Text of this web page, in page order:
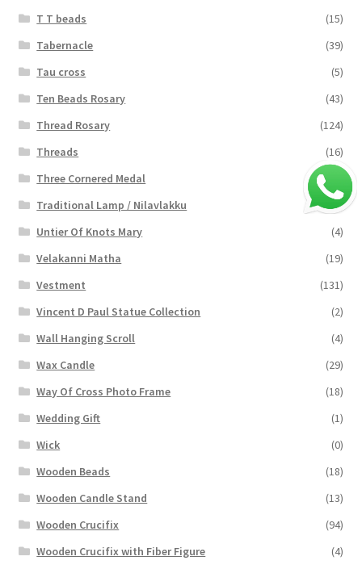
T T beads
(15)
Tabernacle
(39)
Tau cross
(5)
Ten Beads Rosary
(43)
Thread Rosary
(124)
Threads
(16)
Three Cornered Medal
Traditional Lamp / Nilavlakku
(2)
Untier Of Knots Mary
(4)
Velakanni Matha
(19)
Vestment
(131)
Vincent D Paul Statue Collection
(2)
Wall Hanging Scroll
(4)
Wax Candle
(29)
Way Of Cross Photo Frame
(18)
Wedding Gift
(1)
Wick
(0)
Wooden Beads
(18)
Wooden Candle Stand
(13)
Wooden Crucifix
(94)
Wooden Crucifix with Fiber Figure
(4)